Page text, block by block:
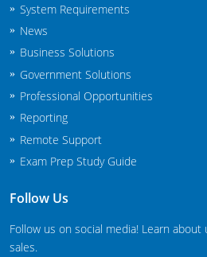
North Carolina
Agricultural Applicator
Structural Applicator
North Dakota
Ohio
Oklahoma
Oregon
Pennsylvania
Rhode Island
System Requirements
News
Business Solutions
Government Solutions
Professional Opportunities
Reporting
Remote Support
Exam Prep Study Guide
Follow Us
Follow us on social media! Learn
sales.